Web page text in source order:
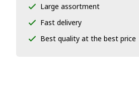
Large assortment
Fast delivery
Best quality at the best price